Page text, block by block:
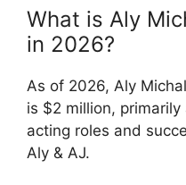
What is Aly
in 2026?
As of 2026, Aly
is $2 million,
acting roles and
Aly & AJ.